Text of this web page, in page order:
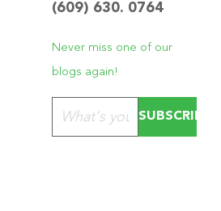
(609) 630. 0764
Never miss one of our
blogs again!
Please leave this field